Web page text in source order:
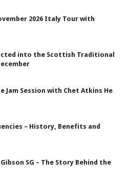
2026 Italy Tour with
into the Scottish Traditional
Jam Session with Chet Atkins He
– History, Benefits and
SG – The Story Behind the